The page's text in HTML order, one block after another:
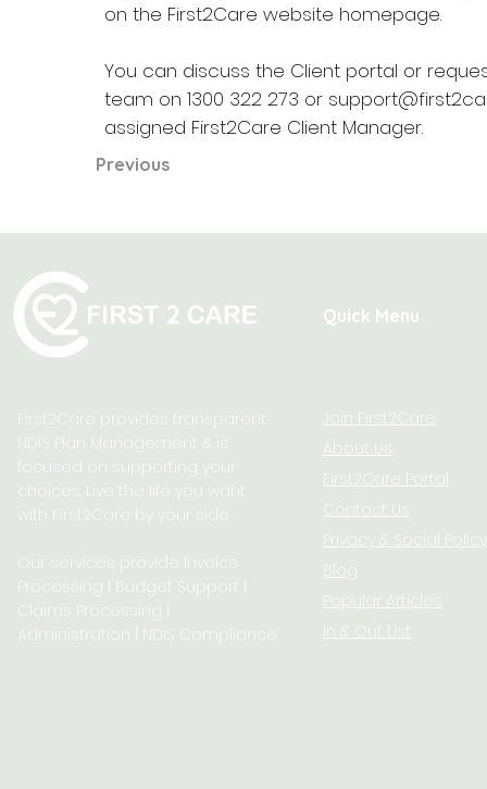
on the First2Care website homepage.
You can discuss the Client portal or
team on 1300 322 273 or
assigned First2Care Client Manager.
Previous
Quick Menu
First2Care provides transparent
NDIS Plan Management & is
focused on supporting your
choices. Live the life you want
with First2Care by your side.
Our services provide Invoice
Processing | Budget Support |
Claims Processing |
Administration | NDIS Compliance
Join First2Care
About Us
First2Care Portal
Contact Us
Privacy & S
ocial Policy
Blog
Popular Articles
In & Out List